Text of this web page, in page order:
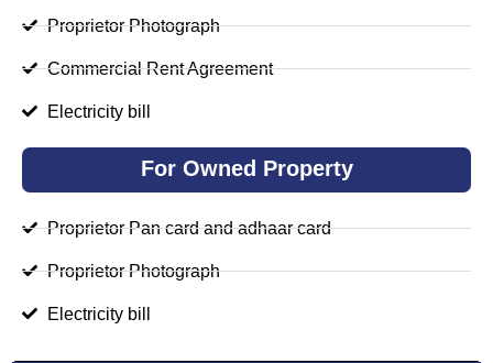
Proprietor Photograph
Commercial Rent Agreement
Electricity bill
For Owned Property
Proprietor Pan card and adhaar card
Proprietor Photograph
Electricity bill